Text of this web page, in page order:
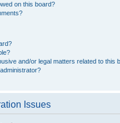
on this board?
and/or legal matters related to this
Issues